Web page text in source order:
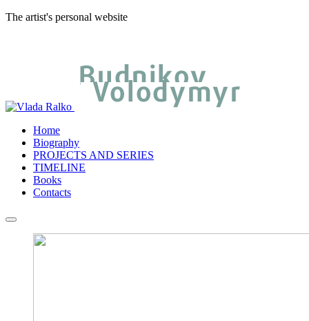
The artist's personal website
Home
Biography
PROJECTS AND SERIES
TIMELINE
Books
Contacts